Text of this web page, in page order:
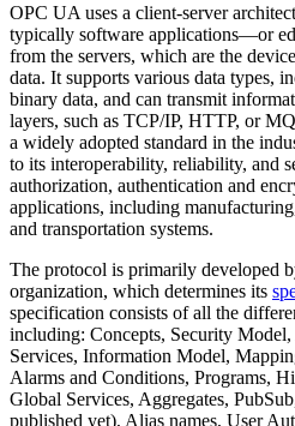
OPC UA uses a client-server
typically software applications—or
from the servers, which are the
data. It supports various data types,
binary data, and can transmit
layers, such as TCP/IP, HTTP, or
a widely adopted standard in the
to its interoperability, reliability, and
authorization, authentication and
applications, including
and transportation systems.
The protocol is primarily developed
organization, which determines its
specification consists of all the
including: Concepts, Security Model,
Services, Information Model,
Alarms and Conditions, Programs,
Global Services, Aggregates,
published yet), Alias names, User